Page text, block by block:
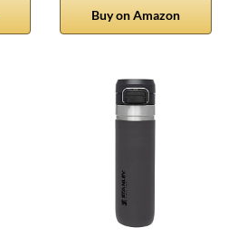
Buy on Amazon